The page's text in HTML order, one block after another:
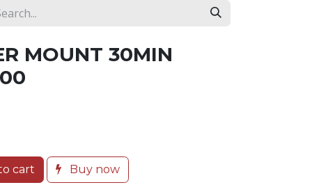
MOUNT 30MIN
cart Buy now